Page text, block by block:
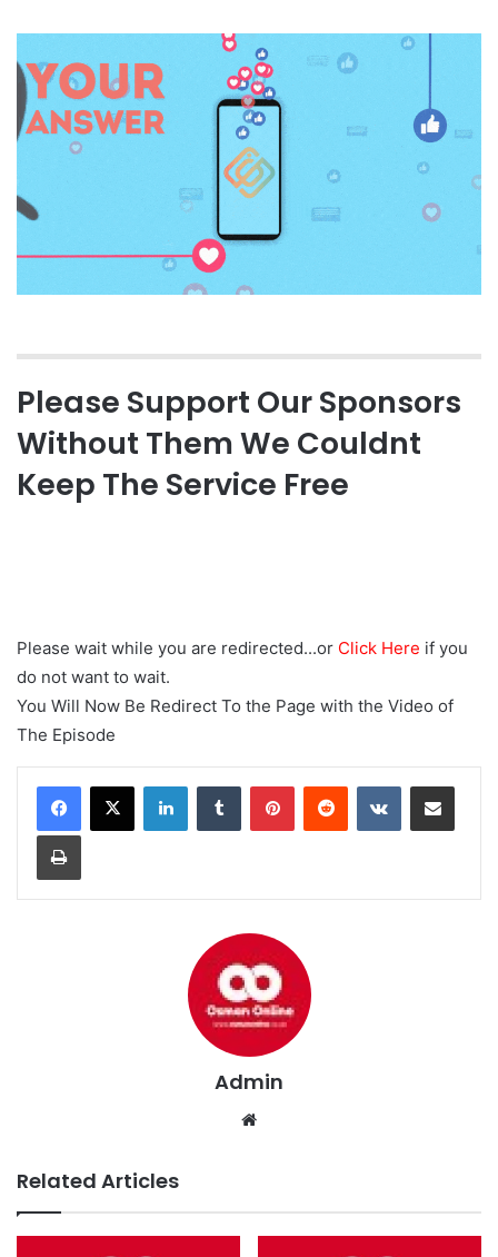
Please Support Our Sponsors
Without Them We Couldnt
Keep The Service Free
Please wait while you are redirected...or Click Here if you
do not want to wait.
You Will Now Be Redirect To the Page with the Video of
The Episode
Admin
Related Articles